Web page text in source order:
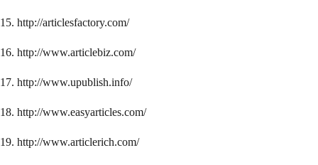
15. http://articlesfactory.com/
16. http://www.articlebiz.com/
17. http://www.upublish.info/
18. http://www.easyarticles.com/
19. http://www.articlerich.com/